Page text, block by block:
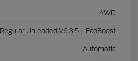
4WD
Regular Unleaded V6 3.5 L EcoBoost
Automatic